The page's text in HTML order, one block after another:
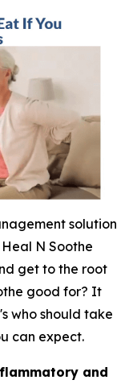
solution
N Soothe
get to the root
good for? It
who should take
can expect.
and